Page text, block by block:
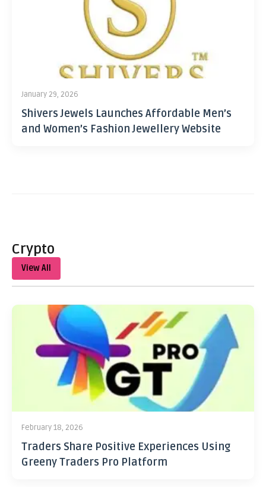
January 29, 2026
Shivers Jewels Launches Affordable Men’s
and Women’s Fashion Jewellery Website
Crypto
View All
February 18, 2026
Traders Share Positive Experiences Using
Greeny Traders Pro Platform